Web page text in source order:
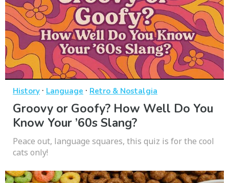
History · Language · Retro & Nostalgia
Groovy or Goofy? How Well Do You
Know Your ’60s Slang?
Peace out, language squares, this quiz is for the cool
cats only!